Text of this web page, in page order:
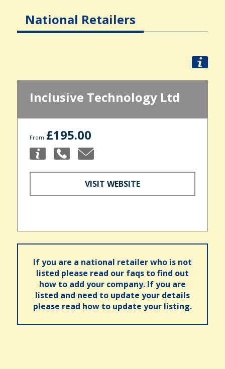
National Retailers
Inclusive Technology Ltd
From £195.00
VISIT WEBSITE
If you are a national retailer who is not
listed please read our faqs to find out
how to add your company. If you are
listed and need to update your details
please read how to update your listing.